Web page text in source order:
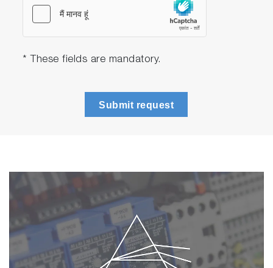
* These fields are mandatory.
Submit request